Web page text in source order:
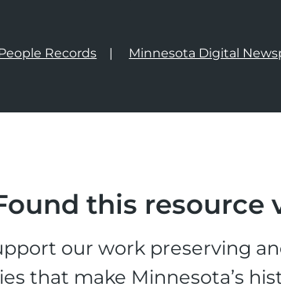
Records Minnesota Digital
this resource
our work preserving
that make Minnesota’s